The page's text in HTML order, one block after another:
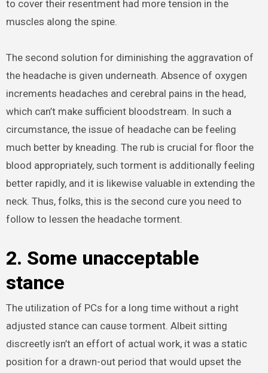
to cover their resentment had more tension in the
muscles along the spine.
The second solution for diminishing the aggravation of
the headache is given underneath. Absence of oxygen
increments headaches and cerebral pains in the head,
which can’t make sufficient bloodstream. In such a
circumstance, the issue of headache can be feeling
much better by kneading. The rub is crucial for floor the
blood appropriately, such torment is additionally feeling
better rapidly, and it is likewise valuable in extending the
neck. Thus, folks, this is the second cure you need to
follow to lessen the headache torment.
2. Some unacceptable
stance
The utilization of PCs for a long time without a right
adjusted stance can cause torment. Albeit sitting
discreetly isn’t an effort of actual work, it was a static
position for a drawn-out period that would upset the